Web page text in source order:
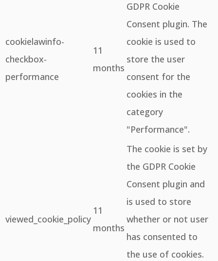
cookielawinfo-
checkbox-
performance
11
months
GDPR Cookie
Consent plugin. The
cookie is used to
store the user
consent for the
cookies in the
category
"Performance".
viewed_cookie_policy
11
months
The cookie is set by
the GDPR Cookie
Consent plugin and
is used to store
whether or not user
has consented to
the use of cookies.